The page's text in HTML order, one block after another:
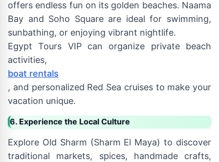
offers endless fun on its golden beaches. Naama
Bay and Soho Square are ideal for swimming,
sunbathing, or enjoying vibrant nightlife.
Egypt Tours VIP can organize private beach
activities,
boat rentals
, and personalized Red Sea cruises to make your
vacation unique.
6. Experience the Local Culture
Explore Old Sharm (Sharm El Maya) to discover
traditional markets, spices, handmade crafts,